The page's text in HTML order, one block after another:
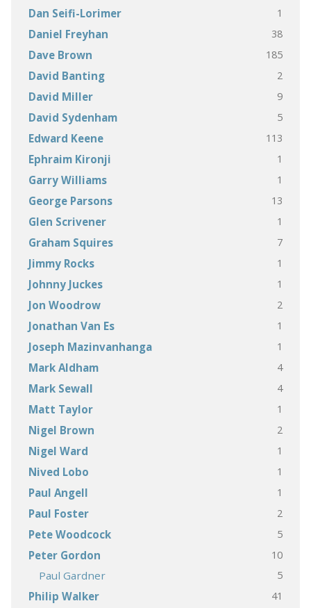
Dan Seifi-Lorimer 1
Daniel Freyhan 38
Dave Brown 185
David Banting 2
David Miller 9
David Sydenham 5
Edward Keene 113
Ephraim Kironji 1
Garry Williams 1
George Parsons 13
Glen Scrivener 1
Graham Squires 7
Jimmy Rocks 1
Johnny Juckes 1
Jon Woodrow 2
Jonathan Van Es 1
Joseph Mazinvanhanga 1
Mark Aldham 4
Mark Sewall 4
Matt Taylor 1
Nigel Brown 2
Nigel Ward 1
Nived Lobo 1
Paul Angell 1
Paul Foster 2
Pete Woodcock 5
Peter Gordon 10
Paul Gardner 5
Philip Walker 41